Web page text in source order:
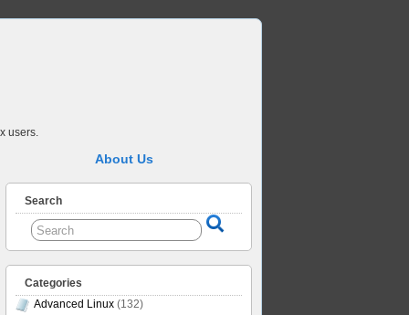
users.
About Us
Search
Categories
Advanced Linux (132)